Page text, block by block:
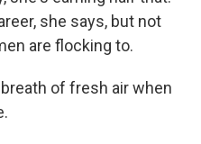
she says, but not
are flocking to.
of fresh air when